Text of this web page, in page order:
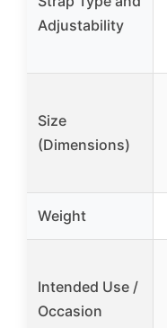
Adjustability
Size
(Dimensions)
Weight
Intended Use /
Occasion